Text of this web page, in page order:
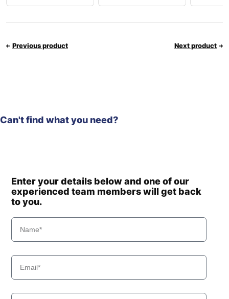
Previous product Next product
Can't find what you need?
Enter your details below and one of our
experienced team members will get back
to you.